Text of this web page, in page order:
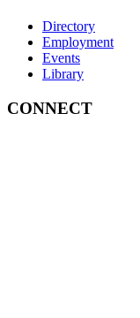
Directory
Employment
Events
Library
CONNECT